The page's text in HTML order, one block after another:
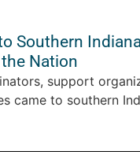
Southern
Nation
support
came to southern